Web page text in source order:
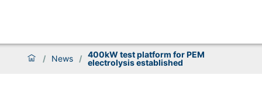
/ News / 400kW test platform for PEM
electrolysis established